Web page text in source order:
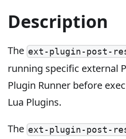
Description
The ext-plugin-post-
running specific external
Plugin Runner before
Lua Plugins.
The ext-plugin-post-